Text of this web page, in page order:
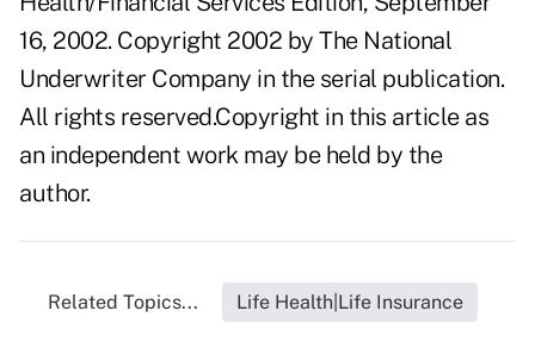
16, 2002. Copyright 2002 by The National
Underwriter Company in the serial publication.
All rights reserved.Copyright in this article as
an independent work may be held by the
author.
Related Topics... Life Health|Life Insurance